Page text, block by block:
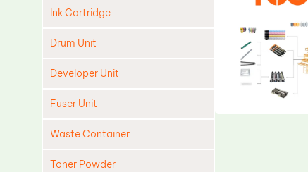
Ink Cartridge
Drum Unit
Developer Unit
Fuser Unit
Waste Container
Toner Powder